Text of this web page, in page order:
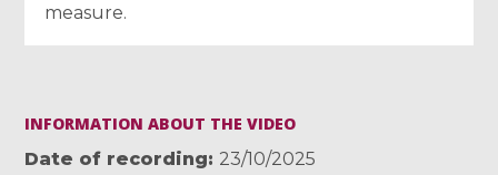
measure.
INFORMATION ABOUT THE VIDEO
Date of recording
23/10/2025